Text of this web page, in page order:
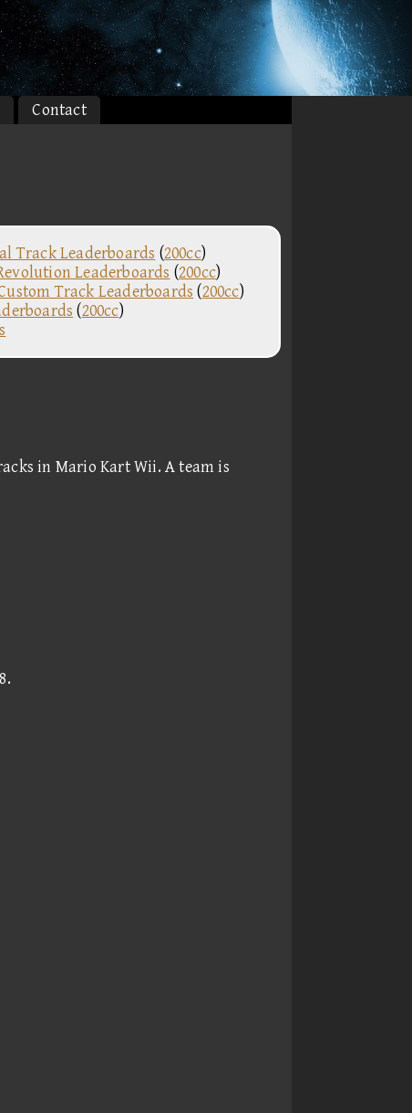
Contact
Track Leaderboards (200cc)
Leaderboards (200cc)
Track Leaderboards (200cc)
(200cc)
in Mario Kart Wii. A team is
.